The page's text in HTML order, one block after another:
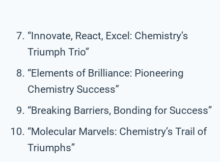
“Innovate, React, Excel: Chemistry’s
Triumph Trio”
“Elements of Brilliance: Pioneering
Chemistry Success”
“Breaking Barriers, Bonding for Success”
“Molecular Marvels: Chemistry’s Trail of
Triumphs”